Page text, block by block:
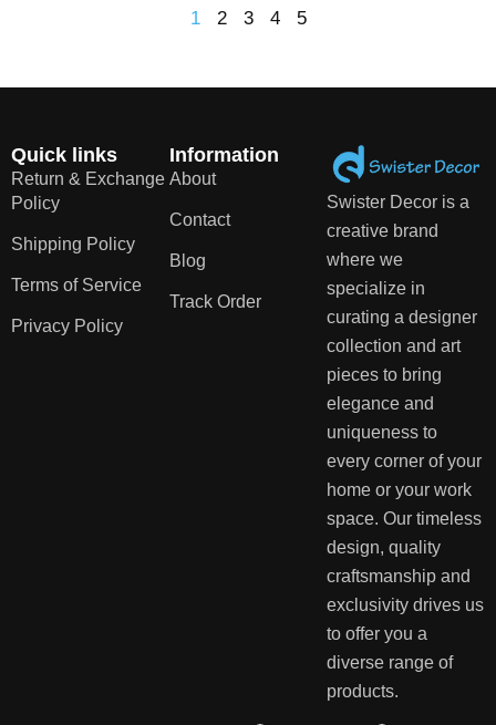
1 2 3 4 5
Quick links
Return & Exchange
Policy
Shipping Policy
Terms of Service
Privacy Policy
Information
About
Contact
Blog
Track Order
Swister Decor is a
creative brand
where we
specialize in
curating a designer
collection and art
pieces to bring
elegance and
uniqueness to
every corner of your
home or your work
space. Our timeless
design, quality
craftsmanship and
exclusivity drives us
to offer you a
diverse range of
products.